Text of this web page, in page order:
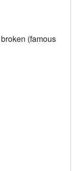
(famous